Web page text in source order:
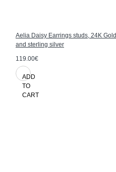
Aelia Daisy Earrings studs, 24K Gold
and sterling silver
119.00€
ADD
TO
CART